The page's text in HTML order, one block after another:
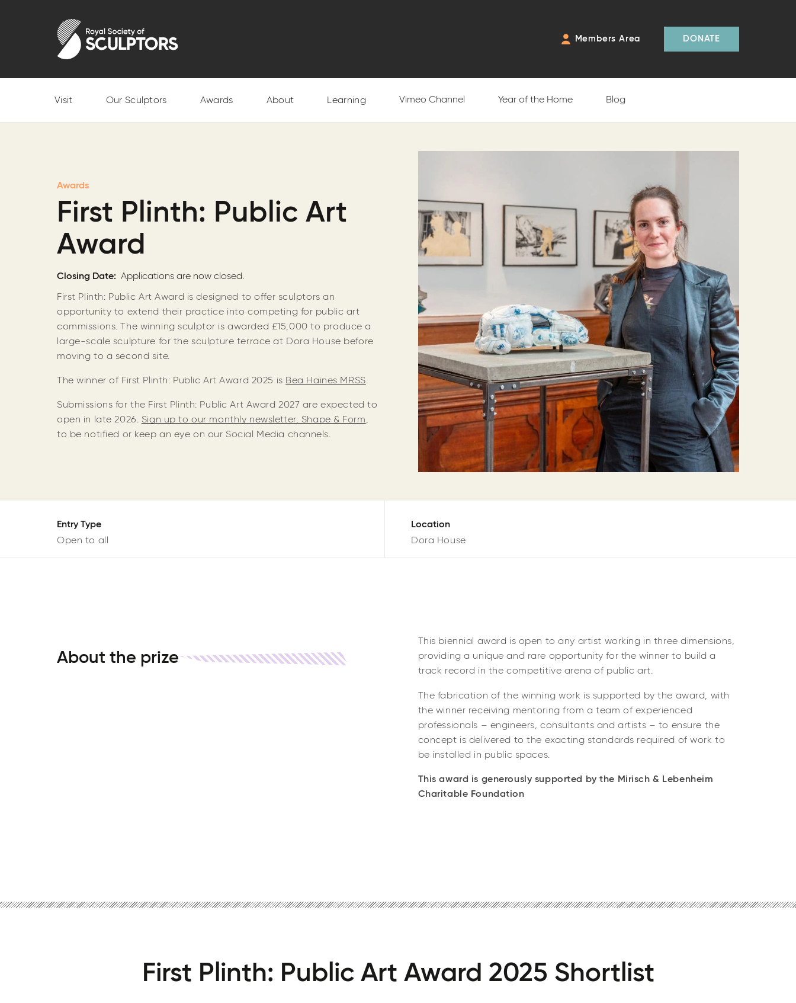
Members Area DONATE
Visit Our Sculptors Awards About Learning Vimeo Channel Year of the Home Blog
Awards
First Plinth: Public Art
Award
Closing Date Applications are now closed.
First Plinth: Public Art Award is designed to offer sculptors an
opportunity to extend their practice into competing for public art
commissions. The winning sculptor is awarded £15,000 to produce a
large-scale sculpture for the sculpture terrace at Dora House before
moving to a second site.
The winner of First Plinth: Public Art Award 2025 is Bea Haines MRSS.
Submissions for the First Plinth: Public Art Award 2027 are expected to
open in late 2026. Sign up to our monthly newsletter, Shape & Form,
to be notified or keep an eye on our Social Media channels.
Entry Type
Open to all
Location
Dora House
About the prize
This biennial award is open to any artist working in three dimensions,
providing a unique and rare opportunity for the winner to build a
track record in the competitive arena of public art.
The fabrication of the winning work is supported by the award, with
the winner receiving mentoring from a team of experienced
professionals – engineers, consultants and artists – to ensure the
concept is delivered to the exacting standards required of work to
be installed in public spaces.
This award is generously supported by the Mirisch & Lebenheim
Charitable Foundation
First Plinth: Public Art Award 2025 Shortlist